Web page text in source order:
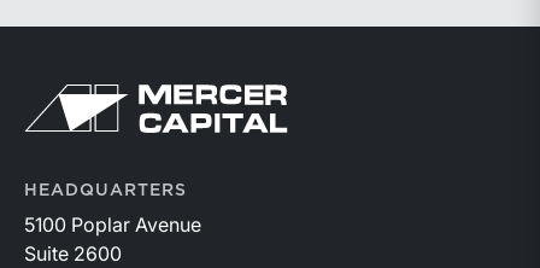
Return to home page
HEADQUARTERS
5100 Poplar Avenue
Suite 2600